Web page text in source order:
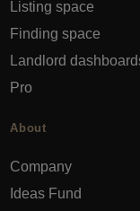
Listing space
Finding space
Landlord
Pro
About
Company
Ideas Fund